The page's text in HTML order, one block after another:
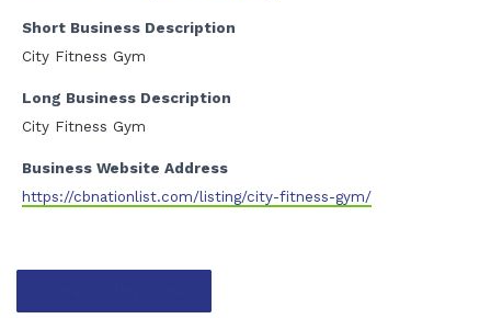
Short Business Description
City Fitness Gym
Long Business Description
City Fitness Gym
Business Website Address
https://cbnationlist.com/listing/city-fitness-gym/